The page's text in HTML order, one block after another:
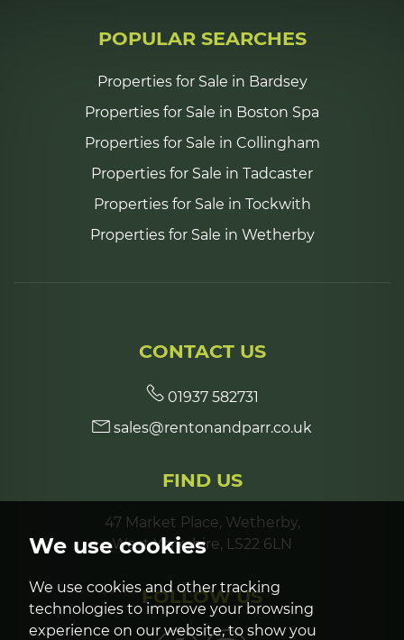
We use cookies
We use cookies and other tracking
technologies to improve your browsing
experience on our website, to show you
in the evening
in the evening
POPULAR SEARCHES
Properties for Sale in Bardsey
Properties for Sale in Boston Spa
Properties for Sale in Collingham
Properties for Sale in Tadcaster
Properties for Sale in Tockwith
Properties for Sale in Wetherby
CONTACT US
01937 582731
sales@rentonandparr.co.uk
FIND US
47 Market Place, Wetherby,
West Yorkshire, LS22 6LN
FOLLOW US